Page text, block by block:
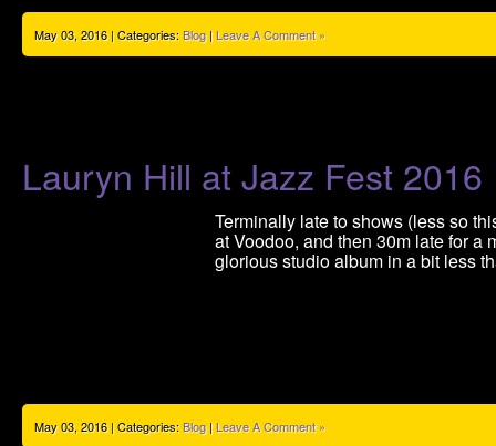
May 03, 2016 | Categories:Blog| Leave A Comment »
Lauryn Hill at Jazz Fest 2016
Terminally late to shows (less so
at Voodoo, and then 30m late for a
glorious studio album in a bit less
May 03, 2016 | Categories:Blog| Leave A Comment »